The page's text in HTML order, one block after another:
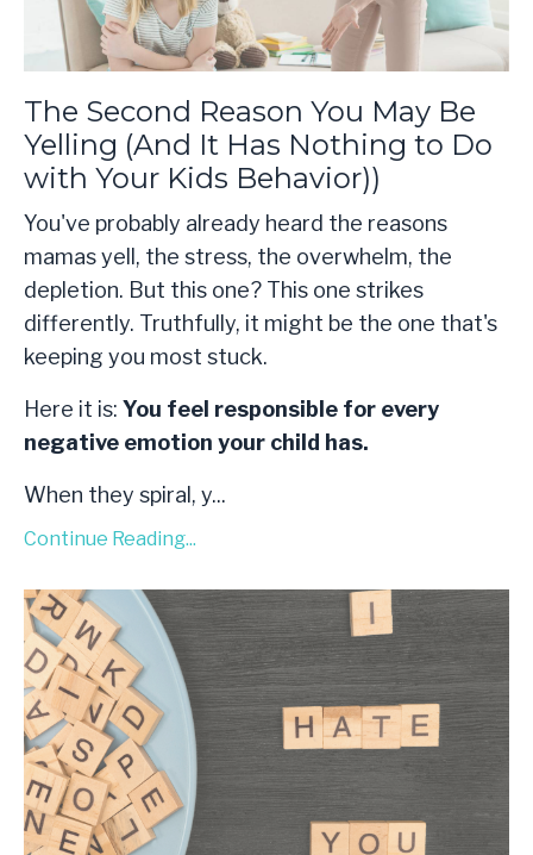
The Second Reason You May Be
Yelling (And It Has Nothing to Do
with Your Kids Behavior))
You've probably already heard the reasons
mamas yell, the stress, the overwhelm, the
depletion. But this one? This one strikes
differently. Truthfully, it might be the one that's
keeping you most stuck.
Here it is: You feel responsible for every
negative emotion your child has.
When they spiral, y...
Continue Reading...